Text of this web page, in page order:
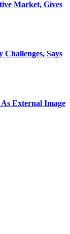
Market, Gives
Says
External Image